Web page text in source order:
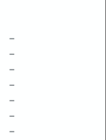
–
–
–
–
–
–
–